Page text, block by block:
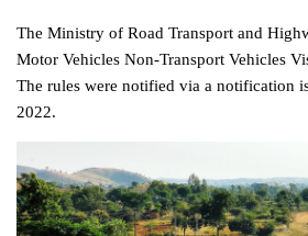
The Ministry of Road Transport and
Motor Vehicles Non-Transport Vehicles
The rules were notified via a notification
2022.